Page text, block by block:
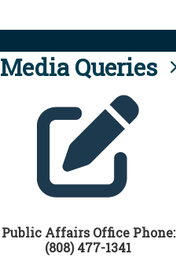
Media Queries
Public Affairs Office Phone:
(808) 477-1341